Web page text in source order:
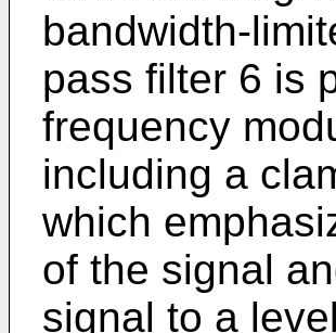
bandwidth-
pass filter 6 is
frequency
including a
which
of the signal
signal to a